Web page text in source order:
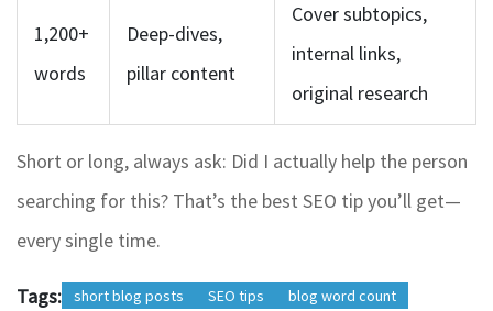
1,200+
words
Deep-dives,
pillar content
Cover subtopics,
internal links,
original research
Short or long, always ask: Did I actually help the person
searching for this? That’s the best SEO tip you’ll get—
every single time.
Tags: short blog posts SEO tips
blog word count